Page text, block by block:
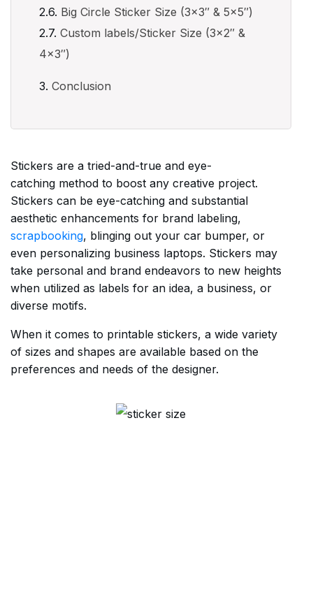
Big Circle Sticker Size (3×3″ & 5×5″)
Custom labels/Sticker Size (3×2″ &
4×3″)
Conclusion
Stickers are a tried-and-true and eye-
catching method to boost any creative project.
Stickers can be eye-catching and substantial
aesthetic enhancements for brand labeling,
scrapbooking, blinging out your car bumper, or
even personalizing business laptops. Stickers may
take personal and brand endeavors to new heights
when utilized as labels for an idea, a business, or
diverse motifs.
When it comes to printable stickers, a wide variety
of sizes and shapes are available based on the
preferences and needs of the designer.